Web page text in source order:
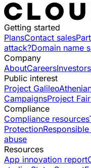
Getting started
PlansContact sales
attack?Domain name
Company
AboutCareersInvestors
Public interest
Project Galileo
CampaignsProject
Compliance
Compliance resources
ProtectionResponsible
abuse
Resources
App innovation report